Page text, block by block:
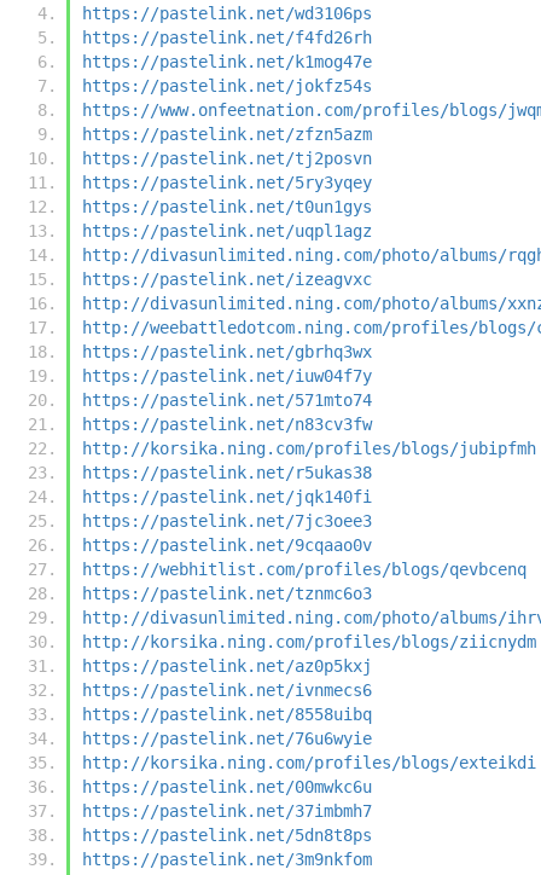
https://pastelink.net/wd3106ps
https://pastelink.net/f4fd26rh
https://pastelink.net/k1mog47e
https://pastelink.net/jokfz54s
https://www.onfeetnation.com/profiles/blogs/
https://pastelink.net/zfzn5azm
https://pastelink.net/tj2posvn
https://pastelink.net/5ry3yqey
https://pastelink.net/t0un1gys
https://pastelink.net/uqpl1agz
http://divasunlimited.ning.com/photo/albums/
https://pastelink.net/izeagvxc
http://divasunlimited.ning.com/photo/albums/
http://weebattledotcom.ning.com/profiles/
https://pastelink.net/gbrhq3wx
https://pastelink.net/iuw04f7y
https://pastelink.net/571mto74
https://pastelink.net/n83cv3fw
http://korsika.ning.com/profiles/blogs/jubipfmh
https://pastelink.net/r5ukas38
https://pastelink.net/jqk140fi
https://pastelink.net/7jc3oee3
https://pastelink.net/9cqaao0v
https://webhitlist.com/profiles/blogs/qevbcenq
https://pastelink.net/tznmc6o3
http://divasunlimited.ning.com/photo/albums/
http://korsika.ning.com/profiles/blogs/ziicnydm
https://pastelink.net/az0p5kxj
https://pastelink.net/ivnmecs6
https://pastelink.net/8558uibq
https://pastelink.net/76u6wyie
http://korsika.ning.com/profiles/blogs/exteikdi
https://pastelink.net/00mwkc6u
https://pastelink.net/37imbmh7
https://pastelink.net/5dn8t8ps
https://pastelink.net/3m9nkfom